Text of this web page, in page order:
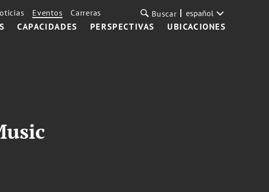
CAPACIDADES PERSPECTIVAS UBICACIONES
Eventos Carreras Buscar español